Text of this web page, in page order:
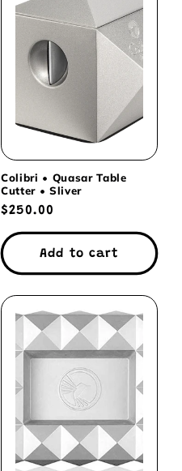
Colibri • Quasar Table
Cutter • Sliver
Regular
price
$250.00
Add to cart